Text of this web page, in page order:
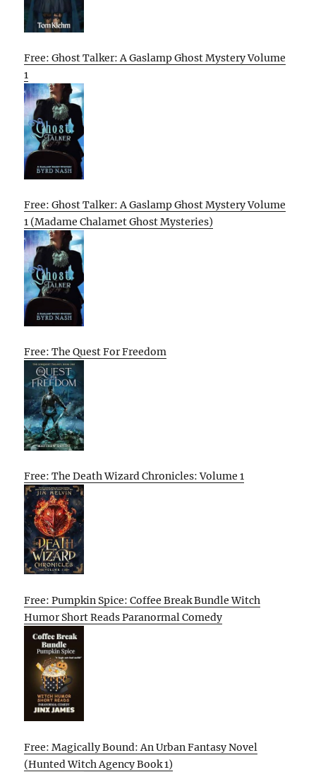
Free: Ghost Talker: A Gaslamp Ghost Mystery Volume
1
Free: Ghost Talker: A Gaslamp Ghost Mystery Volume
1 (Madame Chalamet Ghost Mysteries)
Free: The Quest For Freedom
Free: The Death Wizard Chronicles: Volume 1
Free: Pumpkin Spice: Coffee Break Bundle Witch
Humor Short Reads Paranormal Comedy
Free: Magically Bound: An Urban Fantasy Novel
(Hunted Witch Agency Book 1)